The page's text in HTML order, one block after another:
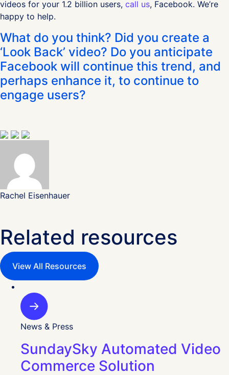
videos for your 1.2 billion users, call us, Facebook. We’re
happy to help.
What do you think? Did you create a
‘Look Back’ video? Do you anticipate
Facebook will continue this trend, and
perhaps enhance it, to continue to
engage users?
Rachel Eisenhauer
Related resources
View All Resources
News & Press
SundaySky Automated Video
Commerce Solution